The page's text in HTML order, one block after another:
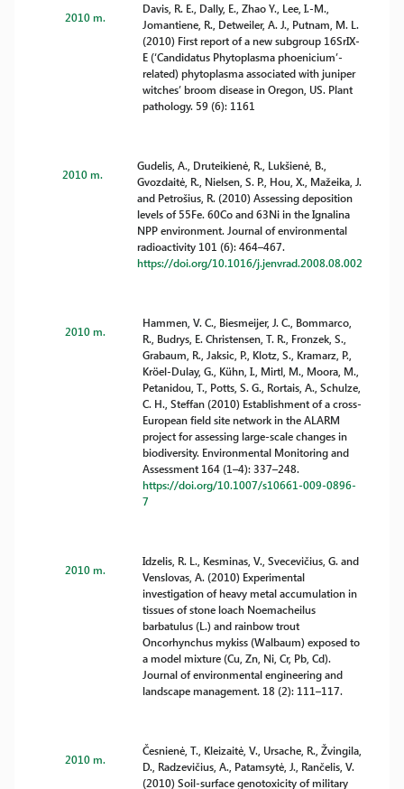
2010 m.
Davis, R. E., Dally, E., Zhao Y., Lee, I.-M.,
Jomantiene, R., Detweiler, A. J., Putnam, M. L.
(2010) First report of a new subgroup 16SrIX-
E (‘Candidatus Phytoplasma phoenicium’-
related) phytoplasma associated with juniper
witches’ broom disease in Oregon, US. Plant
pathology. 59 (6): 1161
2010 m.
Gudelis, A., Druteikienė, R., Lukšienė, B.,
Gvozdaitė, R., Nielsen, S. P., Hou, X., Mažeika, J.
and Petrošius, R. (2010) Assessing deposition
levels of 55Fe. 60Co and 63Ni in the Ignalina
NPP environment. Journal of environmental
radioactivity 101 (6): 464–467.
https://doi.org/10.1016/j.jenvrad.2008.08.002
2010 m.
Hammen, V. C., Biesmeijer, J. C., Bommarco,
R., Budrys, E. Christensen, T. R., Fronzek, S.,
Grabaum, R., Jaksic, P., Klotz, S., Kramarz, P.,
Kröel-Dulay, G., Kühn, I., Mirtl, M., Moora, M.,
Petanidou, T., Potts, S. G., Rortais, A., Schulze,
C. H., Steffan (2010) Establishment of a cross-
European field site network in the ALARM
project for assessing large-scale changes in
biodiversity. Environmental Monitoring and
Assessment 164 (1–4): 337–248.
https://doi.org/10.1007/s10661-009-0896-
7
2010 m.
Idzelis, R. L., Kesminas, V., Svecevičius, G. and
Venslovas, A. (2010) Experimental
investigation of heavy metal accumulation in
tissues of stone loach Noemacheilus
barbatulus (L.) and rainbow trout
Oncorhynchus mykiss (Walbaum) exposed to
a model mixture (Cu, Zn, Ni, Cr, Pb, Cd).
Journal of environmental engineering and
landscape management. 18 (2): 111–117.
2010 m.
Česnienė, T., Kleizaitė, V., Ursache, R., Žvingila,
D., Radzevičius, A., Patamsytė, J., Rančelis, V.
(2010) Soil-surface genotoxicity of military